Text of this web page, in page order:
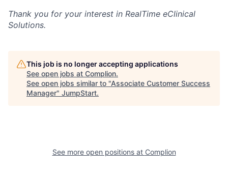
Thank you for your interest in RealTime eClinical
Solutions.
This job is no longer accepting applications
See open jobs at Complion.
See open jobs similar to "Associate Customer Success
Manager" JumpStart.
See more open positions at Complion